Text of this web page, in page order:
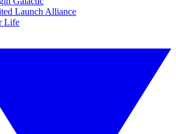
Launch Alliance
Life